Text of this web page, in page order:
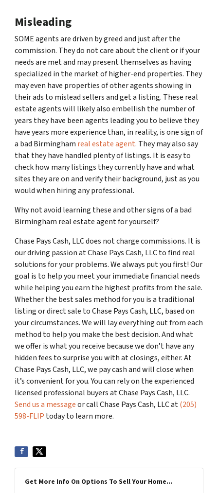
Misleading
SOME agents are driven by greed and just after the
commission. They do not care about the client or if your
needs are met and may present themselves as having
specialized in the market of higher-end properties. They
may even have properties of other agents showing in
their ads to mislead sellers and get a listing. These real
estate agents will likely also embellish the number of
years they have been agents leading you to believe they
have years more experience than, in reality, is one sign of
a bad Birmingham real estate agent. They may also say
that they have handled plenty of listings. It is easy to
check how many listings they currently have and what
sites they are on and verify their background, just as you
would when hiring any professional.
Why not avoid learning these and other signs of a bad
Birmingham real estate agent for yourself?
Chase Pays Cash, LLC does not charge commissions. It is
our driving passion at Chase Pays Cash, LLC to find real
solutions for your problems. We always put you first! Our
goal is to help you meet your immediate financial needs
while helping you earn the highest profits from the sale.
Whether the best sales method for you is a traditional
listing or direct sale to Chase Pays Cash, LLC, based on
your circumstances. We will lay everything out from each
method to help you make the best decision. And what
we offer is what you receive because we don’t have any
hidden fees to surprise you with at closings, either. At
Chase Pays Cash, LLC, we pay cash and will close when
it’s convenient for you. You can rely on the experienced
licensed professional buyers at Chase Pays Cash, LLC.
Send us a messageor call Chase Pays Cash, LLC at(205)
598-FLIP today to learn more.
Get More Info On Options To Sell Your Home...